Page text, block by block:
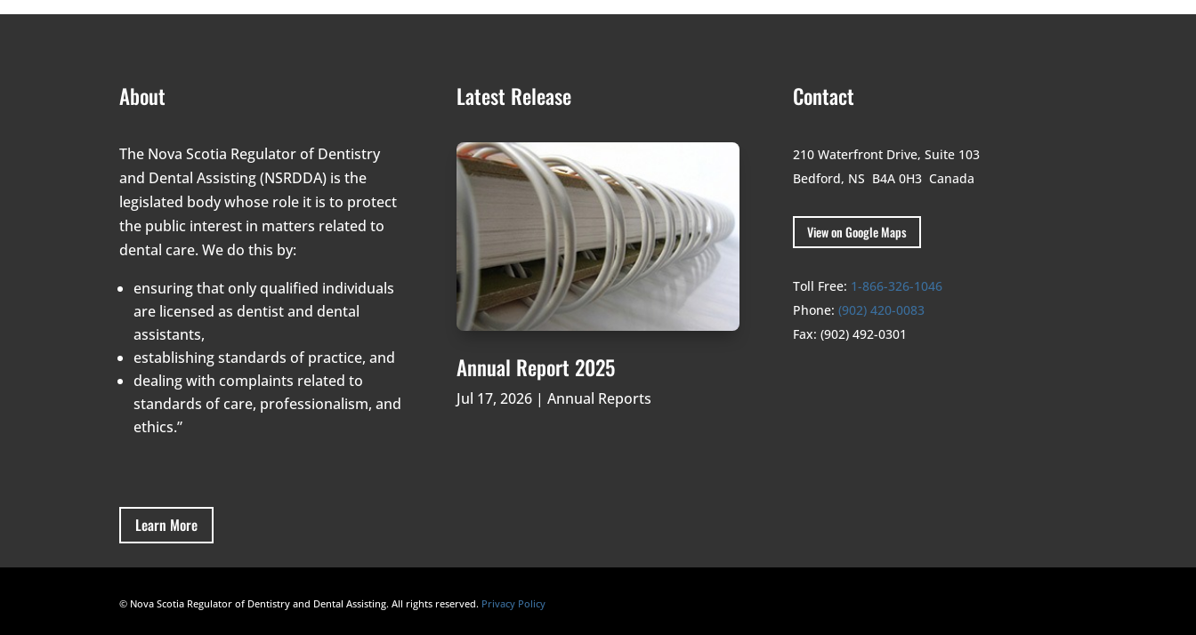
About
The Nova Scotia Regulator of Dentistry
and Dental Assisting (NSRDDA) is the
legislated body whose role it is to protect
the public interest in matters related to
dental care. We do this by:
ensuring that only qualified individuals
are licensed as dentist and dental
assistants,
establishing standards of practice, and
dealing with complaints related to
standards of care, professionalism, and
ethics.”
Learn More
Latest Release
Annual Report 2025
Jul 17, 2026| Annual Reports
Contact
210 Waterfront Drive, Suite 103
Bedford, NS B4A 0H3 Canada
View on Google Maps
Toll Free: 1-866-326-1046
Phone: (902) 420-0083
Fax: (902) 492-0301
© Nova Scotia Regulator of Dentistry and Dental Assisting. All rights reserved. Privacy Policy